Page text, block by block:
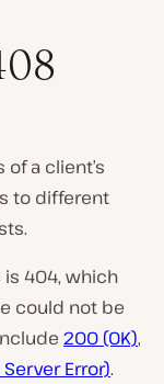
a client’s
to different
is 404, which
could not be
200 (OK),
Error).